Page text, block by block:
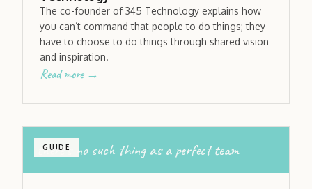
The co-founder of 345 Technology explains how
you can’t command that people to do things; they
have to choose to do things through shared vision
and inspiration.
Read more →
GUIDE
there’s no such thing as a perfect team